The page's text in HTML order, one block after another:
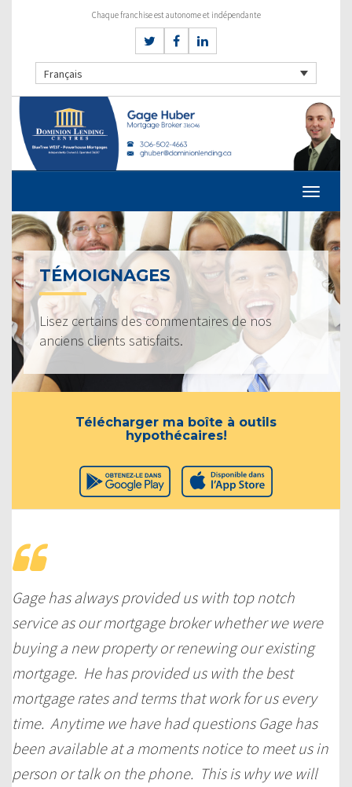
Chaque franchise est autonome et indépendante
Français
TÉMOIGNAGES
Lisez certains des commentaires de nos
anciens clients satisfaits.
Télécharger ma boîte à outils
hypothécaires!
Gage has always provided us with top notch
service as our mortgage broker whether we were
buying a new property or renewing our existing
mortgage. He has provided us with the best
mortgage rates and terms that work for us every
time. Anytime we have had questions Gage has
been available at a moments notice to meet us in
person or talk on the phone. This is why we will